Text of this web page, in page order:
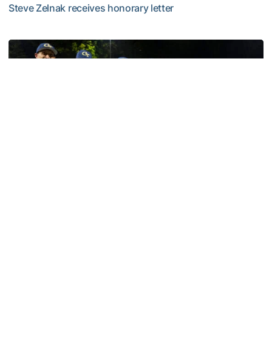
Steve Zelnak receives honorary letter